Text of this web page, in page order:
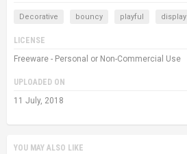
Decorative bouncy playful display
LICENSE
Freeware - Personal or Non-Commercial Use
UPLOADED ON
11 July, 2018
YOU MAY ALSO LIKE